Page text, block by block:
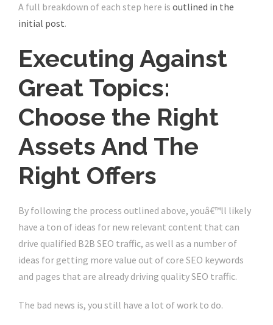
A full breakdown of each step here is outlined in the
initial post.
Executing Against
Great Topics:
Choose the Right
Assets And The
Right Offers
By following the process outlined above, youâ€™ll likely
have a ton of ideas for new relevant content that can
drive qualified B2B SEO traffic, as well as a number of
ideas for getting more value out of core SEO keywords
and pages that are already driving quality SEO traffic.
The bad news is, you still have a lot of work to do.